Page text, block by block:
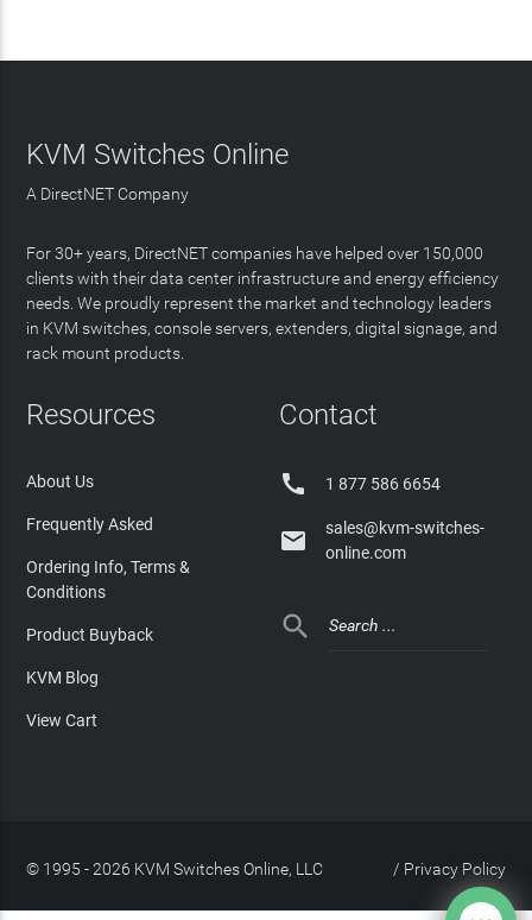
KVM Switches Online
A DirectNET Company
For 30+ years, DirectNET companies have helped over 150,000
clients with their data center infrastructure and energy efficiency
needs. We proudly represent the market and technology leaders
in KVM switches, console servers, extenders, digital signage, and
rack mount products.
Resources
About Us
Frequently Asked
Ordering Info, Terms &
Conditions
Product Buyback
KVM Blog
View Cart
Contact
 1 877 586 6654

sales@kvm-switches-
online.com

© 1995 - 2026 KVM Switches Online, LLC Privacy Policy
/